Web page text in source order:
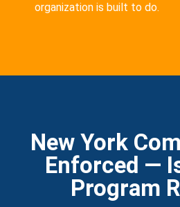
organization is built to do.
New York
Enforced —
Program